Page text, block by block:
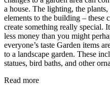
a house. The lighting, the
elements to the building – these
create something really special.
less money than you might
everyone’s taste Garden items
to a landscape garden. These
statues, bird baths, and other
Read more